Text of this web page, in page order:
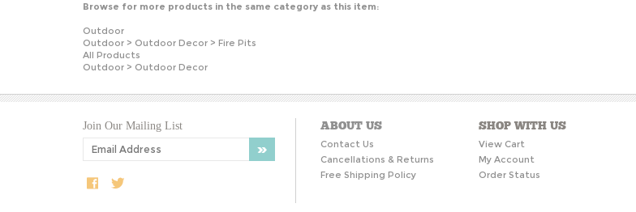
Browse for more products in the same category as this item:
Outdoor
Outdoor > Outdoor Decor > Fire Pits
All Products
Outdoor > Outdoor Decor
Join Our Mailing List ABOUT US
Contact Us
Cancellations & Returns
Free Shipping Policy
SHOP WITH US
View Cart
My Account
Order Status